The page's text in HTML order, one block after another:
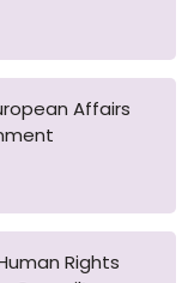
Affairs
Rights